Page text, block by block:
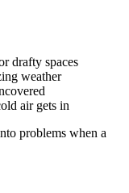
drafty spaces
weather
air gets in
problems when a